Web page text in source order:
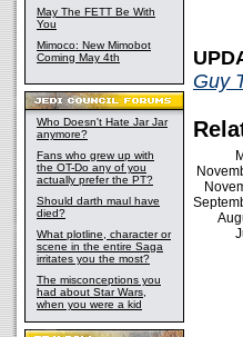
May The FETT Be With
You
Mimoco: New Mimobot
Coming May 4th
Who Doesn't Hate Jar Jar
anymore?
Fans who grew up with
the OT-Do any of you
actually prefer the PT?
Should darth maul have
died?
What plotline, character or
scene in the entire Saga
irritates you the most?
The misconceptions you
had about Star Wars,
when you were a kid
Guy